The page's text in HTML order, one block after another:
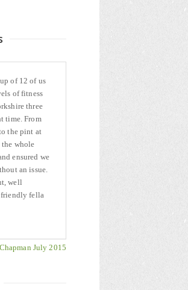
of 12 of us
of fitness
three
time. From
the pint at
the whole
ensured we
an issue.
well
friendly fella
July 2015